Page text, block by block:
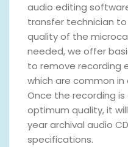
audio editing
transfer technician
quality of the
needed, we offer
to remove recording
which are common
Once the recording
optimum quality, it
year archival audio
specifications.